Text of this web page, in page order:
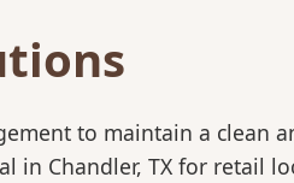
to maintain a clean
in Chandler, TX for retail